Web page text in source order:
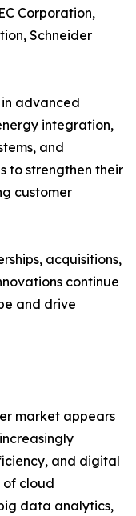
Corporation,
Schneider
advanced
integration,
and
to strengthen their
customer
acquisitions,
continue
and drive
market appears
and digital
of cloud
data analytics,